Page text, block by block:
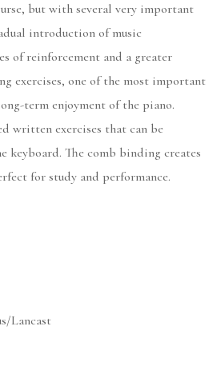
but with several very important
introduction of music
of reinforcement and a greater
exercises, one of the most important
term enjoyment of the piano.
written exercises that can be
keyboard. The comb binding creates
for study and performance.
Lancast